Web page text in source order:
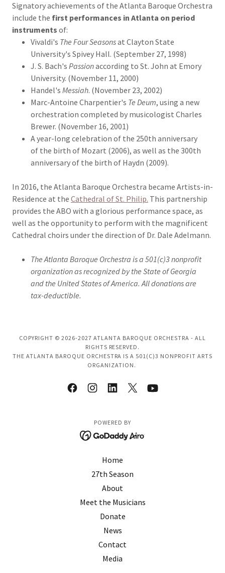
Signatory achievements of the Atlanta Baroque Orchestra
include the first performances in Atlanta on period
instruments of:
Vivaldi's The Four Seasonsat Clayton State
University's Spivey Hall. (September 27, 1998)
J. S. Bach's Passionaccording to St. John at Emory
University. (November 11, 2000)
Handel's Messiah. (November 23, 2002)
Marc-Antoine Charpentier's Te Deum, using a new
orchestration completed by musicologist Charles
Brewer. (November 16, 2001)
A year-long celebration of the 250th anniversary
of the birth of Mozart (2006), as well as the 300th
anniversary of the birth of Haydn (2009).
In 2016, the Atlanta Baroque Orchestra became Artists-in-
Residence at the Cathedral of St. Philip. This partnership
provides the ABO with a glorious performance space, as
well as the opportunity to perform with the magnificent
Cathedral choirs under the direction of Dr. Dale Adelmann.
The Atlanta Baroque Orchestra is a 501(c)3 nonprofit
organization as recognized by the State of Georgia
and the United States of America. All donations are
tax-deductible.
COPYRIGHT © 2026-2027 ATLANTA BAROQUE ORCHESTRA - ALL
RIGHTS RESERVED.
THE ATLANTA BAROQUE ORCHESTRA IS A 501(C)3 NONPROFIT ARTS
ORGANIZATION.
POWERED BY
Home
27th Season
About
Meet the Musicians
Donate
News
Contact
Media